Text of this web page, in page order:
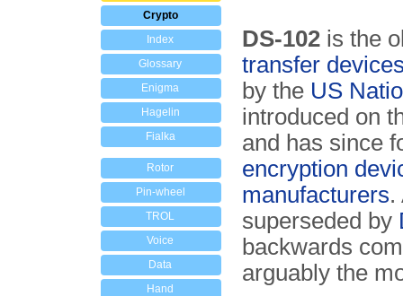
Crypto
Index
Glossary
Enigma
Hagelin
Fialka
Rotor
Pin-wheel
TROL
Voice
Data
Hand
DS-102 is the
transfer
by the US
introduced on
and has since
encryption
manufacturers.
superseded by
backwards
arguably the